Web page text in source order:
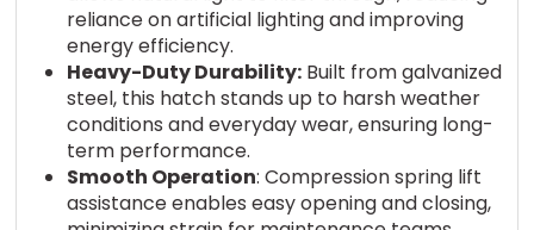
reliance on artificial lighting and improving
energy efficiency.
Heavy-Duty Durability:Built from galvanized
steel, this hatch stands up to harsh weather
conditions and everyday wear, ensuring long-
term performance.
Smooth Operation: Compression spring lift
assistance enables easy opening and closing,